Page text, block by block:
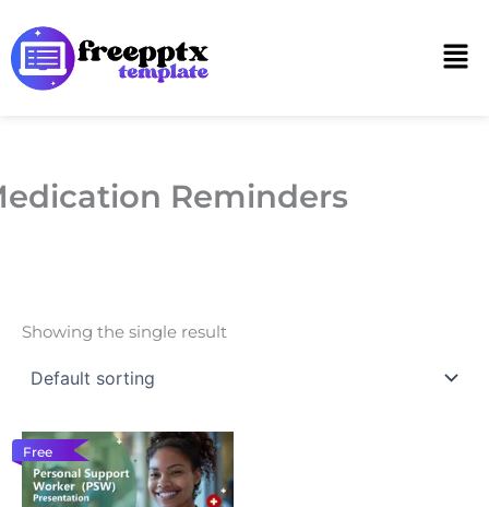
to
content
Reminders
Showing the single result
Free